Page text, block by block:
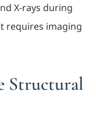
X-rays during
requires imaging
Structural